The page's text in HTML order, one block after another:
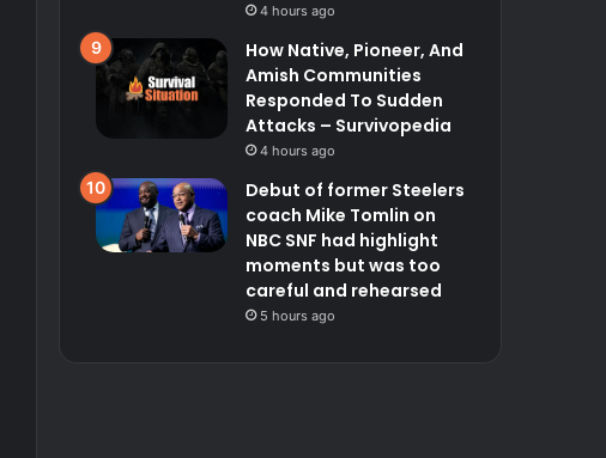
4 hours ago
How Native, Pioneer, And
Amish Communities
Responded To Sudden
Attacks – Survivopedia
4 hours ago
Debut of former Steelers
coach Mike Tomlin on
NBC SNF had highlight
moments but was too
careful and rehearsed
5 hours ago